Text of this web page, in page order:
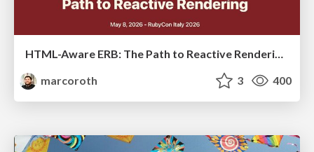
HTML-Aware ERB: The Path to Reactive Rendering @ RubyCon 2026, Rimini, Italy
marcoroth
3 400